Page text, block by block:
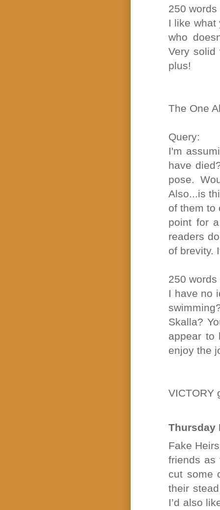
250 words
I like what
who
Very solid
plus!
The One
Query:
I'm
have
pose.
Also...is
of them to
point for
readers
of brevity.
250 words
I have no
Skalla?
appear to
enjoy the
VICTORY
Thursday
Fake
friends as
cut some
their
I’d also